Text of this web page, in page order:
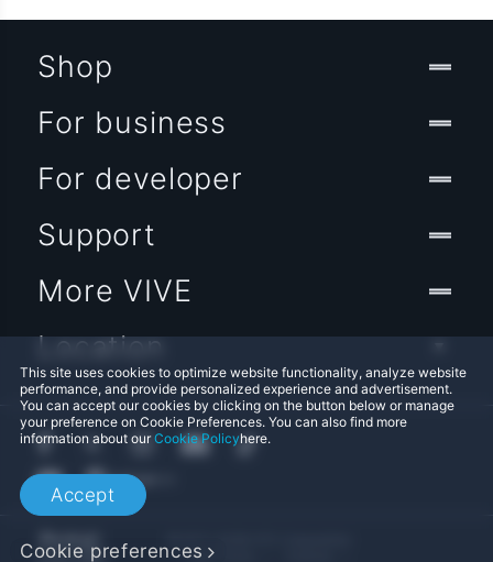
This site uses cookies to optimize website functionality, analyze website
performance, and provide personalized experience and advertisement.
You can accept our cookies by clicking on the button below or manage
your preference on Cookie Preferences. You can also find more
information about ourCookie Policyhere.
Accept
Cookie preferences
Shop
For business
For developer
Support
More VIVE
Location
Legal Terms